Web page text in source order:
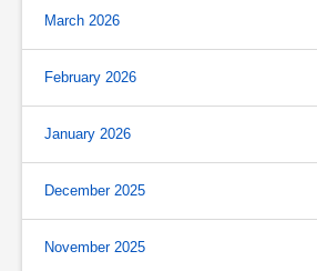
March 2026
February 2026
January 2026
December 2025
November 2025